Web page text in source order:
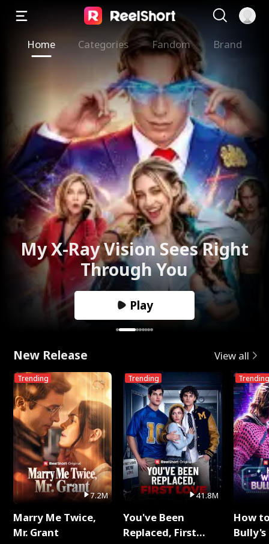
Home Categories Fandom Brand
My X-Ray Vision Sees Right
Through You
Play
New Release View all
Trending
7.2M
Marry Me Twice,
Mr. Grant
Trending
41.8M
You've Been
Replaced, First
Trending
How